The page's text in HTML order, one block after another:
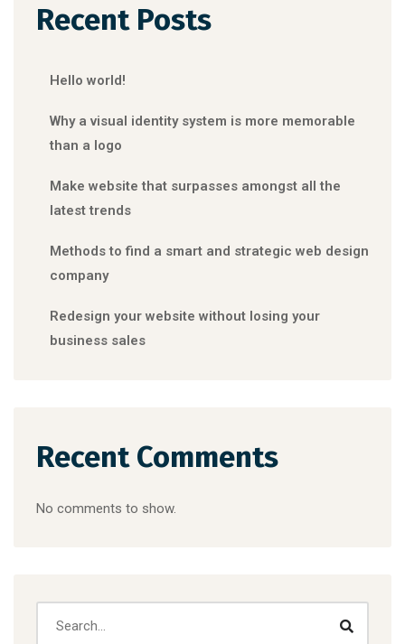
Recent Posts
Hello world!
Why a visual identity system is more memorable
than a logo
Make website that surpasses amongst all the
latest trends
Methods to find a smart and strategic web design
company
Redesign your website without losing your
business sales
Recent Comments
No comments to show.